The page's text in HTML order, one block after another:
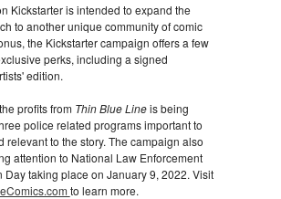
Kickstarter is intended to expand the
to another unique community of comic
the Kickstarter campaign offers a few
perks, including a signed
edition.
profits from Thin Blue Lineis being
police related programs important to
relevant to the story. The campaign also
attention to National Law Enforcement
Day taking place on January 9, 2022. Visit
to learn more.